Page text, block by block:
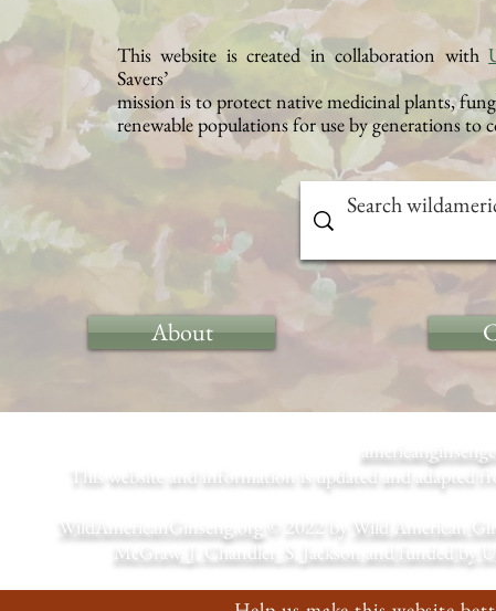
This website is created in collaboration with
Savers’
missionis to protect native medicinal plants,
renewable populations for use by generations to
About
This website and information is updated and adapted
WildAmericanGinseng.org © 2022 by Wild American
McGraw, J. Chandler, S. Jackson and funded by